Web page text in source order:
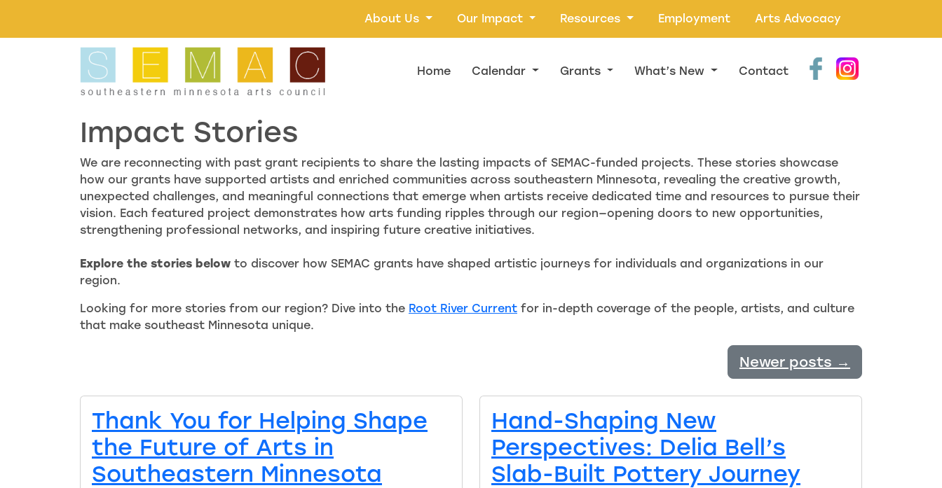
About Us
Our Impact Resources Employment Arts Advocacy
Home Calendar Grants What’s New Contact
Impact Stories
We are reconnecting with past grant recipients to share the lasting impacts of SEMAC-funded projects. These stories showcase
how our grants have supported artists and enriched communities across southeastern Minnesota, revealing the creative growth,
unexpected challenges, and meaningful connections that emerge when artists receive dedicated time and resources to pursue their
vision. Each featured project demonstrates how arts funding ripples through our region—opening doors to new opportunities,
strengthening professional networks, and inspiring future creative initiatives.
Explore the stories below to discover how SEMAC grants have shaped artistic journeys for individuals and organizations in our
region.
Looking for more stories from our region? Dive into the Root River Current for in-depth coverage of the people, artists, and culture
that make southeast Minnesota unique.
Newer posts →
Thank You for Helping Shape
the Future of Arts in
Southeastern Minnesota
Hand-Shaping New
Perspectives: Delia Bell’s
Slab-Built Pottery Journey